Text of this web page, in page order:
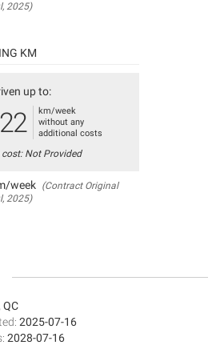
2025)
KM
up to:
km/week
without any
additional costs
cost: Not Provided
week (Contract Original
2025)
QC
2025-07-16
2028-07-16